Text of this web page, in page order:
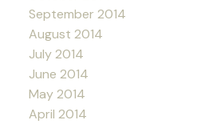
September 2014
August 2014
July 2014
June 2014
May 2014
April 2014